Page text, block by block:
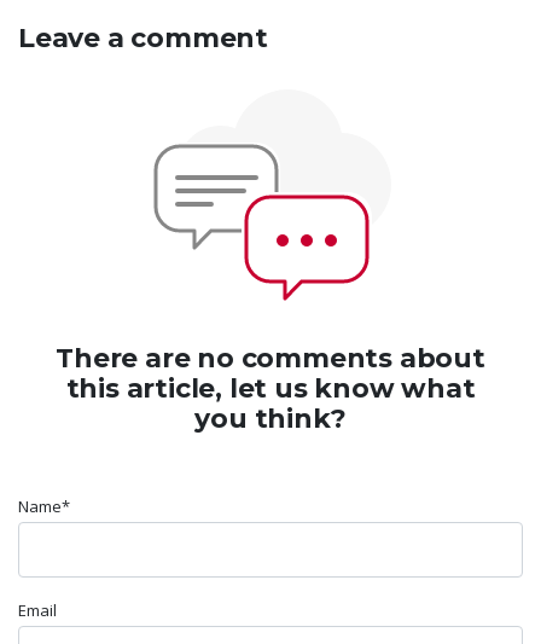
Leave a comment
There are no comments about
this article, let us know what
you think?
Name*
Email